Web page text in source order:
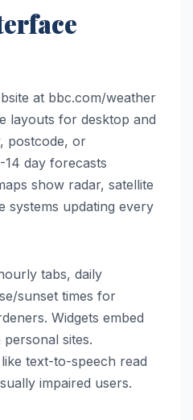
at bbc.com/weather
layouts for desktop and
postcode, or
day forecasts
show radar, satellite
systems updating every
tabs, daily
sunset times for
Widgets embed
sites.
text-to-speech read
impaired users.